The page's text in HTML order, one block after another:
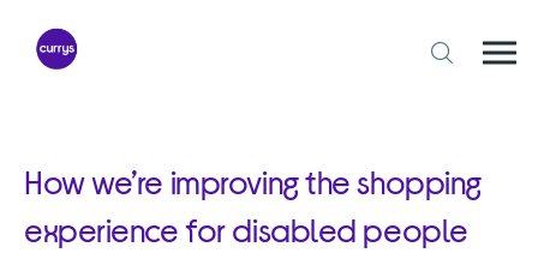
to
content
How we’re improving the shopping
experience for disabled people